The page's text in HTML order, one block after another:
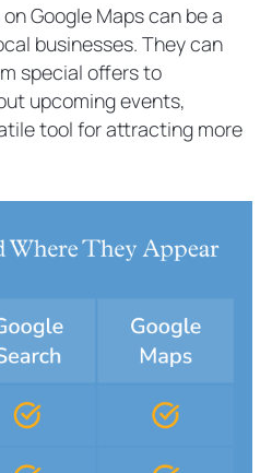
Google Maps can be a
businesses. They can
special offers to
upcoming events,
tool for attracting more